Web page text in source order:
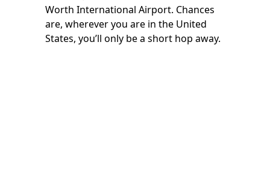
Worth International Airport. Chances
are, wherever you are in the United
States, you’ll only be a short hop away.